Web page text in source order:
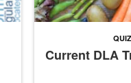
Current DLA
QUIZ